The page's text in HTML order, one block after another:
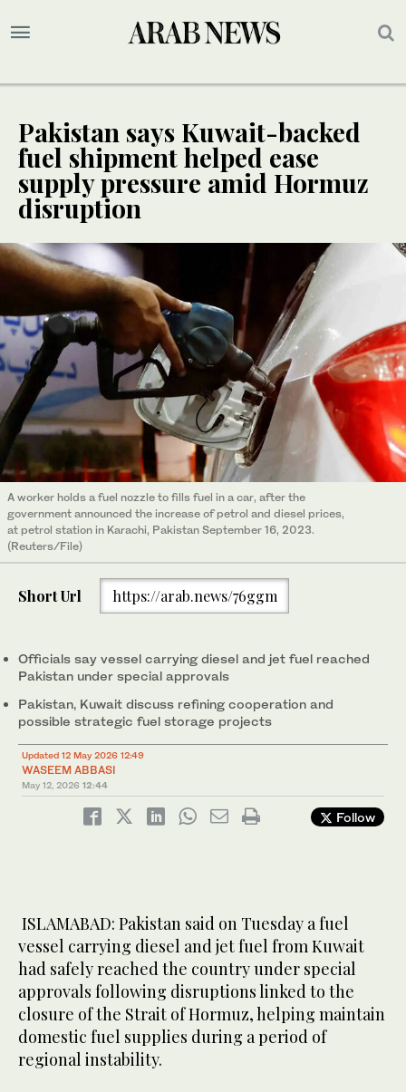
Pakistan says Kuwait-backed
fuel shipment helped ease
supply pressure amid Hormuz
disruption
A worker holds a fuel nozzle to fills fuel in a car, after the
government announced the increase of petrol and diesel prices,
at petrol station in Karachi, Pakistan September 16, 2023.
(Reuters/File)
Short Url https://arab.news/76ggm
Officials say vessel carrying diesel and jet fuel reached
Pakistan under special approvals
Pakistan, Kuwait discuss refining cooperation and
possible strategic fuel storage projects
Updated 12 May 2026 12:49
WASEEM ABBASI
May 12, 2026 12:44
Follow
ISLAMABAD: Pakistan said on Tuesday a fuel
vessel carrying diesel and jet fuel from Kuwait
had safely reached the country under special
approvals following disruptions linked to the
closure of the Strait of Hormuz, helping maintain
domestic fuel supplies during a period of
regional instability.